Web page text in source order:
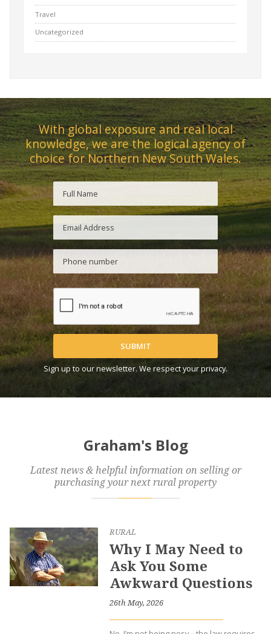
Travel
Uncategorized
With global exposure and real local
knowledge, we are the logical agency of
choice for Northern New South Wales.
SUBMIT
Sign up to our newsletter. We respect your privacy.
Graham's Blog
Latest news & helpful information on selling or
purchasing your next rural property
RURAL
Why I May Need to
Ask You Some
Awkward Questions
26th May, 2026